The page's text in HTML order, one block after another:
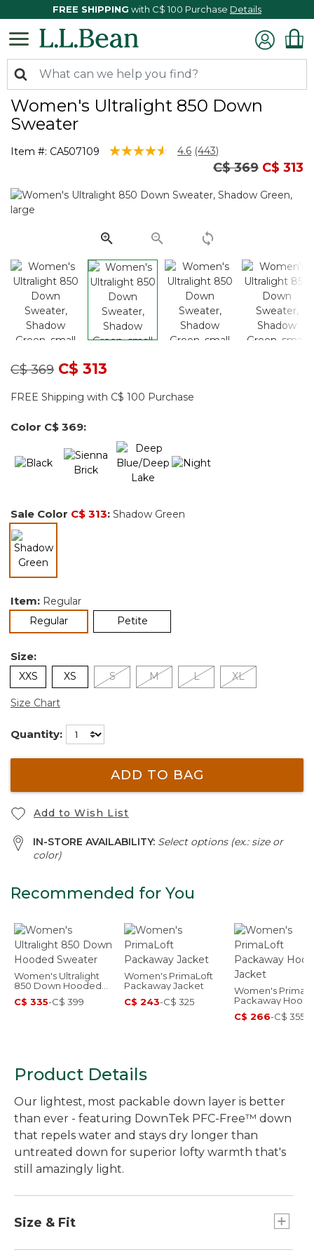
FREE SHIPPING with C$ 100 Purchase Details
Women's Ultralight 850 Down
Sweater
Item #: CA507109 4.7 out of 5 Customer Rating
4.6 Read
443
Same
page
(443)
Price reduced
C$ 369to
C$ 313
Price reduced from
C$ 369toC$ 313
FREE Shipping with C$ 100 Purchase
Color C$ 369:
Sale Color C$ 313: Shadow Green
selected
Item: Regular
Regularselected Petite
Size:
XXS XS S M L XL
Size Chart
Quantity:
ADD TO BAG
Add to Wish List
IN-STORE AVAILABILITY: Select options (ex.: size or
color)
Recommended for You
Women's Ultralight
850 Down Hooded
Sweater
C$ 335-C$ 399
Women's PrimaLoft
Packaway Jacket
C$ 243-C$ 325
Women's
Packaway
Jacket
C$ 266-C$ 355
Product Details
Our lightest, most packable down layer is better
than ever - featuring DownTek PFC-Free™ down
that repels water and stays dry longer than
untreated down for superior lofty warmth that's
still amazingly light.
Size & Fit